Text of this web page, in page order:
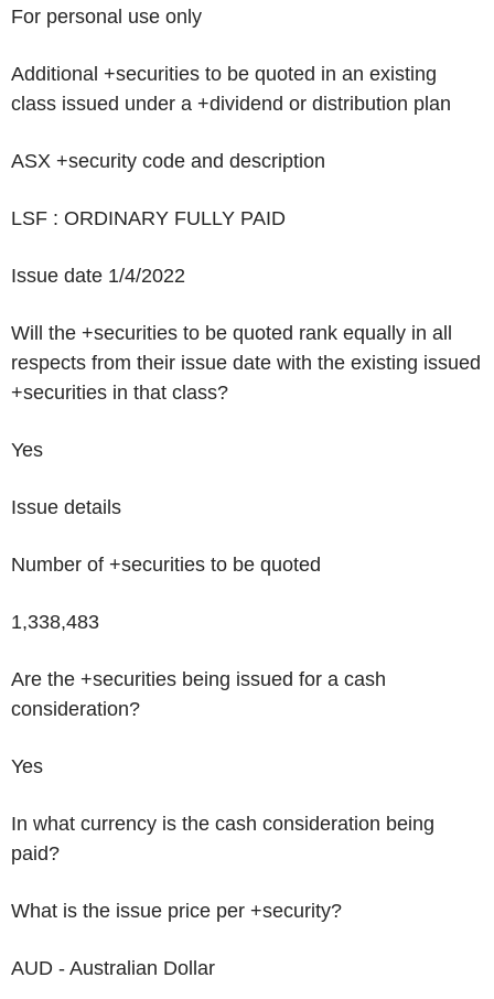
For personal use only
Additional +securities to be quoted in an existing
class issued under a +dividend or distribution plan
ASX +security code and description
LSF : ORDINARY FULLY PAID
Issue date 1/4/2022
Will the +securities to be quoted rank equally in all
respects from their issue date with the existing issued
+securities in that class?
Yes
Issue details
Number of +securities to be quoted
1,338,483
Are the +securities being issued for a cash
consideration?
Yes
In what currency is the cash consideration being
paid?
What is the issue price per +security?
AUD - Australian Dollar